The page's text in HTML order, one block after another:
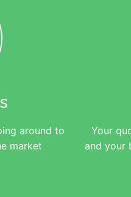
around to
market
Your
and your